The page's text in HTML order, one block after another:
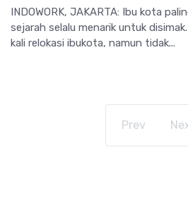
INDOWORK, JAKARTA: Ibu kota
sejarah selalu menarik untuk
kali relokasi ibukota, namun tidak...
Prev